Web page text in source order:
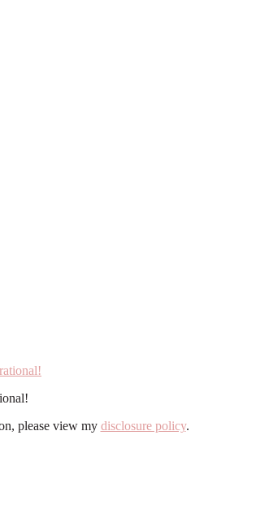
please view my disclosure policy.